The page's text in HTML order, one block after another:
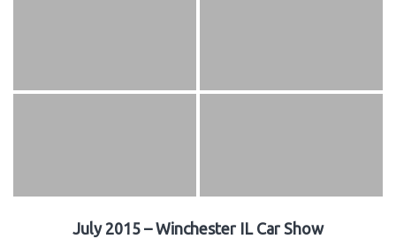
July 2015 – Winchester IL Car Show